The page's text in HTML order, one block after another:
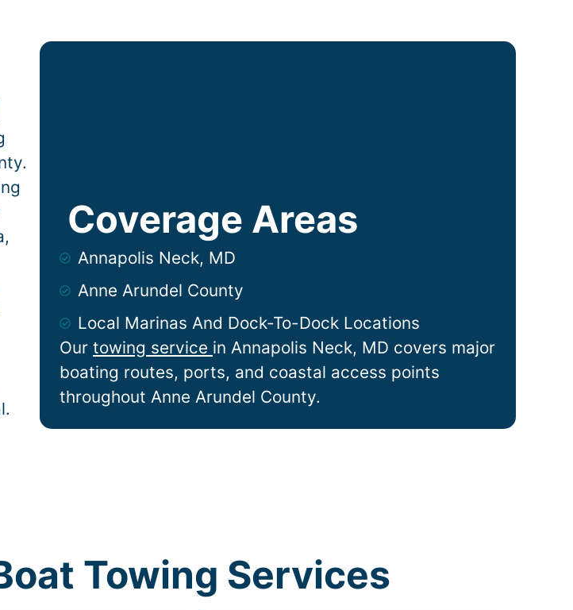
Our towing service in Annapolis Neck, MD covers major
boating routes, ports, and coastal access points
throughout Anne Arundel County.
Annapolis Neck, MD
Anne Arundel County
Local Marinas And Dock-To-Dock Locations
Coverage Areas
Towing Services